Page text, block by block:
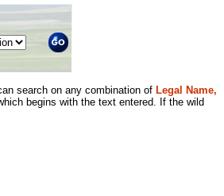
search on any combination of Legal Name,
begins with the text entered. If the wild